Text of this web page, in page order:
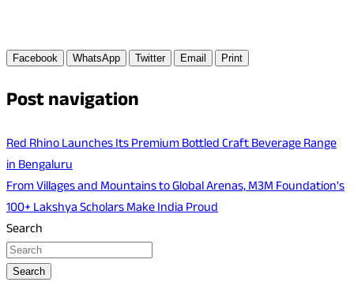
Facebook WhatsApp Twitter Email Print
Post navigation
Red Rhino Launches Its Premium Bottled Craft Beverage Range
in Bengaluru
From Villages and Mountains to Global Arenas, M3M Foundation's
100+ Lakshya Scholars Make India Proud
Search
Search